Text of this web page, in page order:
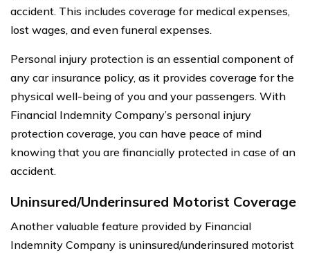
accident. This includes coverage for medical expenses,
lost wages, and even funeral expenses.
Personal injury protection is an essential component of
any car insurance policy, as it provides coverage for the
physical well-being of you and your passengers. With
Financial Indemnity Company’s personal injury
protection coverage, you can have peace of mind
knowing that you are financially protected in case of an
accident.
Uninsured/Underinsured Motorist Coverage
Another valuable feature provided by Financial
Indemnity Company is uninsured/underinsured motorist